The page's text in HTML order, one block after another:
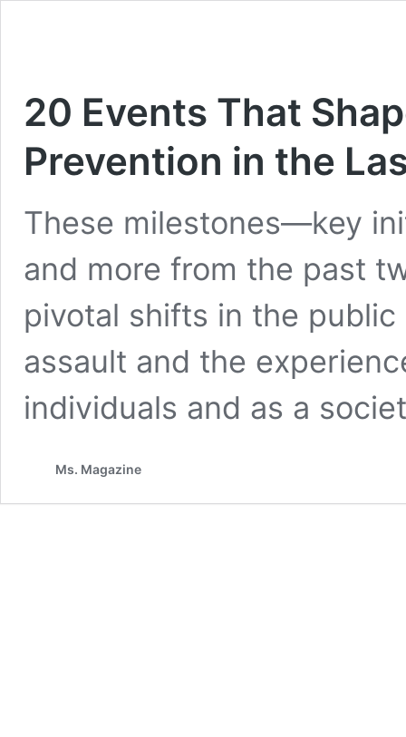
20 Events That
Prevention in the
These milestones—key
and more from the past
pivotal shifts in the
assault and the
individuals and as a
Ms. Magazine